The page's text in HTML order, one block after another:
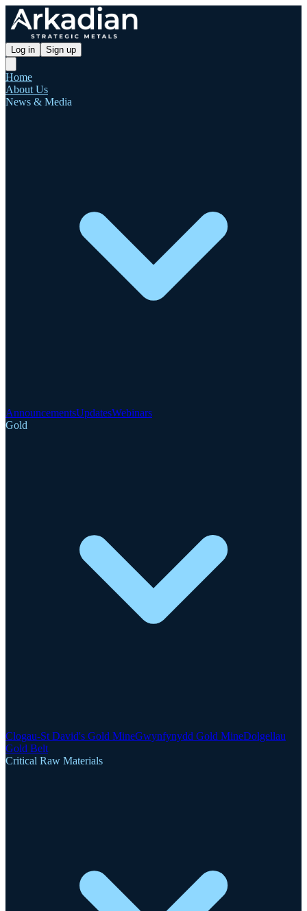
Log in Sign up
Home
About Us
News & Media
AnnouncementsUpdatesWebinars
Gold
Clogau-St David's Gold MineGwynfynydd Gold MineDolgellau
Gold Belt
Critical Raw Materials